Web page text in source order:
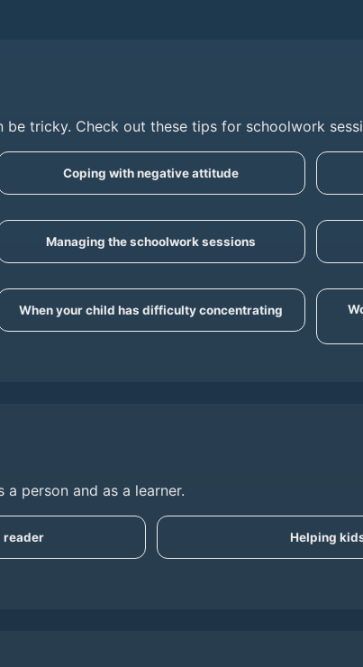
be tricky. Check out these tips for schoolwork
Coping with negative attitude
Managing the schoolwork sessions
When your child has difficulty concentrating
person and as a learner.
reader Helping